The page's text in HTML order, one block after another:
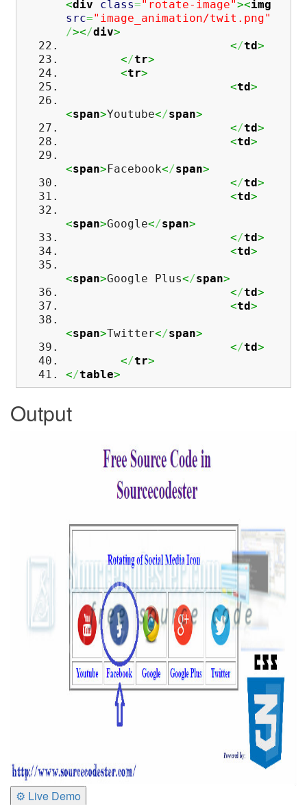
<div class="rotate-image"><img
src="image_animation/twit.png"
/></div>
</td>
</tr>
<tr>
<td>
<span>Youtube</span>
</td>
<td>
<span>Facebook</span>
</td>
<td>
<span>Google</span>
</td>
<td>
<span>Google Plus</span>
</td>
<td>
<span>Twitter</span>
</td>
</tr>
</table>
Output
⚙ Live Demo